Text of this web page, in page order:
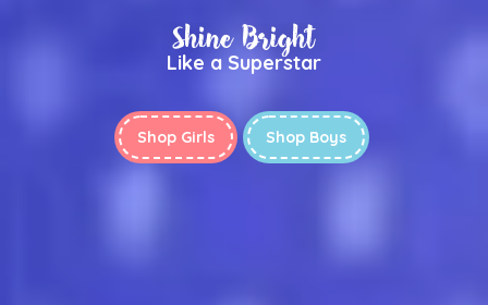
Shine Bright
Like a Superstar
Shop Girls Shop Boys